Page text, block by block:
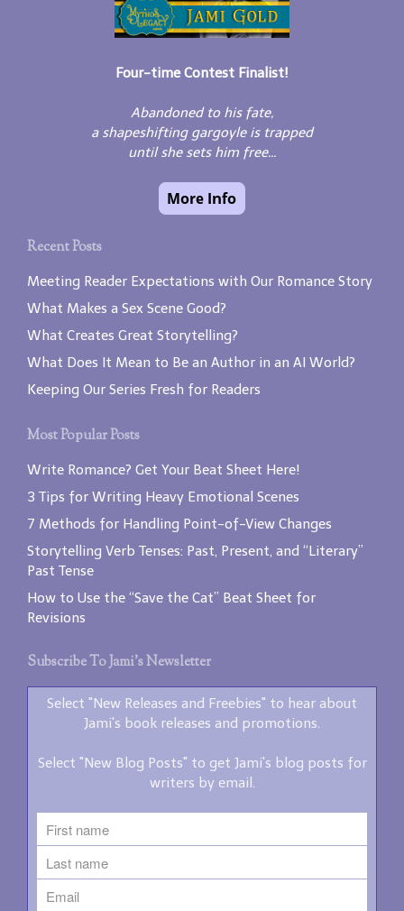
Four-time Contest Finalist!
Abandoned to his fate,
a shapeshifting gargoyle is trapped
until she sets him free...
Recent Posts
Meeting Reader Expectations with Our Romance Story
What Makes a Sex Scene Good?
What Creates Great Storytelling?
What Does It Mean to Be an Author in an AI World?
Keeping Our Series Fresh for Readers
Most Popular Posts
Write Romance? Get Your Beat Sheet Here!
3 Tips for Writing Heavy Emotional Scenes
7 Methods for Handling Point-of-View Changes
Storytelling Verb Tenses: Past, Present, and “Literary”
Past Tense
How to Use the “Save the Cat” Beat Sheet for
Revisions
Subscribe To Jami’s Newsletter
Select "New Releases and Freebies" to hear about
Jami's book releases and promotions.
Select "New Blog Posts" to get Jami's blog posts for
writers by email.